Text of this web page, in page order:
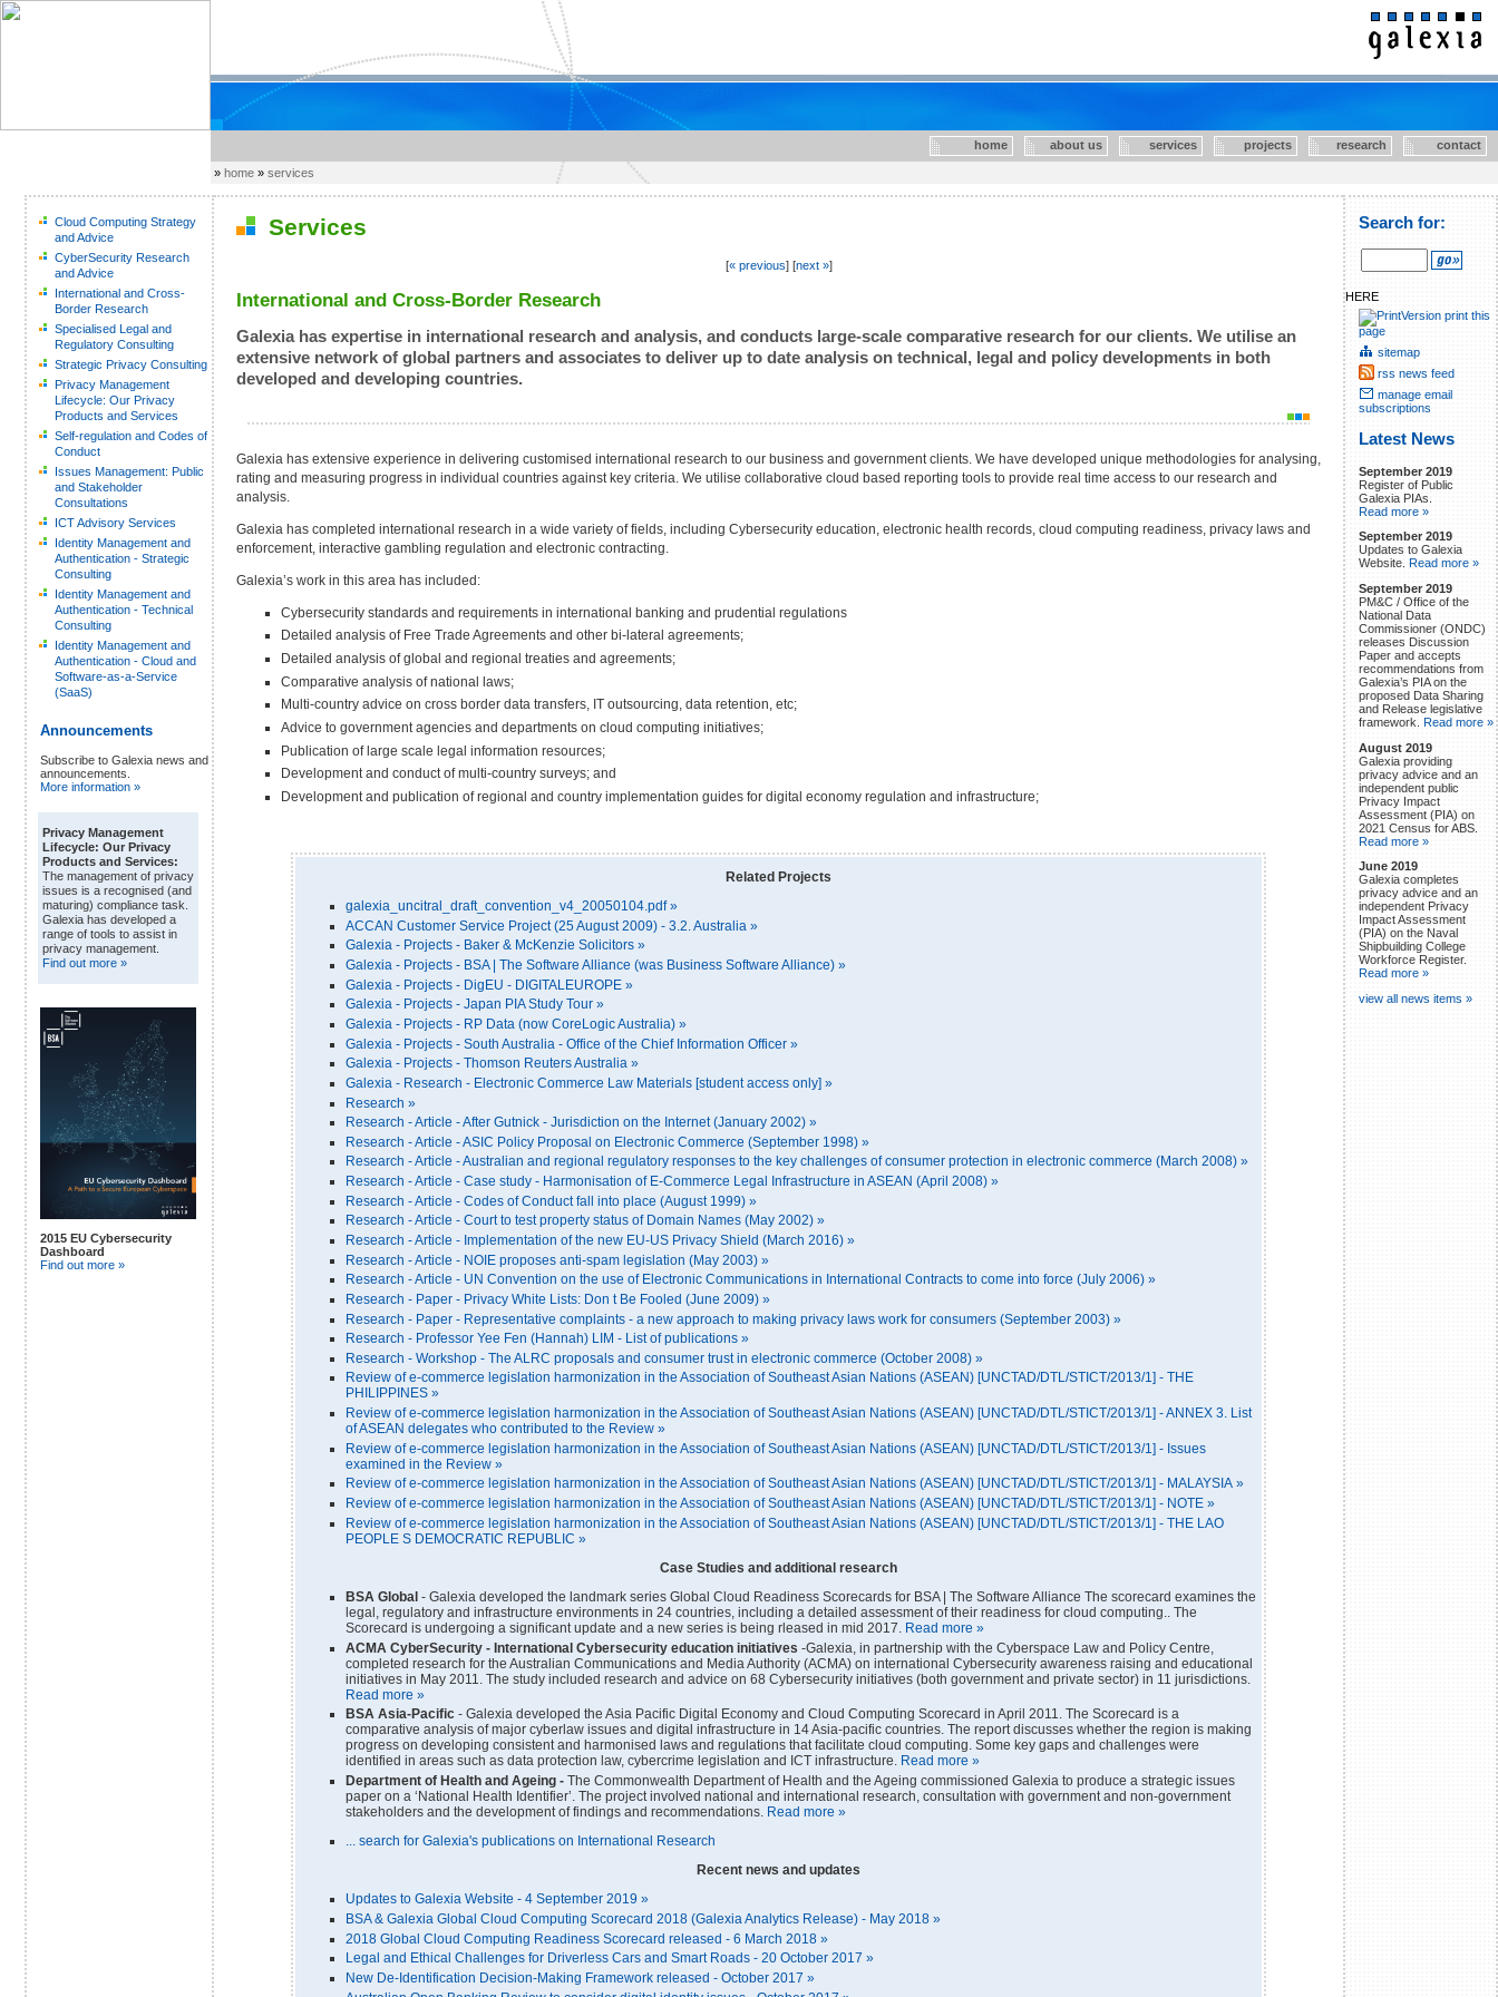
home about us services projects research contact
»home »services
Cloud Computing Strategy
and Advice
CyberSecurity Research
and Advice
International and Cross-
Border Research
Specialised Legal and
Regulatory Consulting
Strategic Privacy Consulting
Privacy Management
Lifecycle: Our Privacy
Products and Services
Self-regulation and Codes of
Conduct
Issues Management: Public
and Stakeholder
Consultations
ICT Advisory Services
Identity Management and
Authentication - Strategic
Consulting
Identity Management and
Authentication - Technical
Consulting
Identity Management and
Authentication - Cloud and
Software-as-a-Service
(SaaS)
Announcements
Subscribe to Galexia news and
announcements.
More information »
Privacy Management
Lifecycle: Our Privacy
Products and Services:
The management of privacy
issues is a recognised (and
maturing) compliance task.
Galexia has developed a
range of tools to assist in
privacy management.
Find out more »
2015 EU Cybersecurity
Dashboard
Find out more »
Services
[« previous] [next »]
International and Cross-Border Research
Galexia has expertise in international research and analysis, and conducts large-scale comparative research for our clients. We utilise an
extensive network of global partners and associates to deliver up to date analysis on technical, legal and policy developments in both
developed and developing countries.
Galexia has extensive experience in delivering customised international research to our business and government clients. We have developed unique methodologies for analysing,
rating and measuring progress in individual countries against key criteria. We utilise collaborative cloud based reporting tools to provide real time access to our research and
analysis.
Galexia has completed international research in a wide variety of fields, including Cybersecurity education, electronic health records, cloud computing readiness, privacy laws and
enforcement, interactive gambling regulation and electronic contracting.
Galexia’s work in this area has included:
Cybersecurity standards and requirements in international banking and prudential regulations
Detailed analysis of Free Trade Agreements and other bi-lateral agreements;
Detailed analysis of global and regional treaties and agreements;
Comparative analysis of national laws;
Multi-country advice on cross border data transfers, IT outsourcing, data retention, etc;
Advice to government agencies and departments on cloud computing initiatives;
Publication of large scale legal information resources;
Development and conduct of multi-country surveys; and
Development and publication of regional and country implementation guides for digital economy regulation and infrastructure;
Related Projects
galexia_uncitral_draft_convention_v4_20050104.pdf »
ACCAN Customer Service Project (25 August 2009) - 3.2. Australia »
Galexia - Projects - Baker & McKenzie Solicitors »
Galexia - Projects - BSA | The Software Alliance (was Business Software Alliance) »
Galexia - Projects - DigEU - DIGITALEUROPE »
Galexia - Projects - Japan PIA Study Tour »
Galexia - Projects - RP Data (now CoreLogic Australia) »
Galexia - Projects - South Australia - Office of the Chief Information Officer »
Galexia - Projects - Thomson Reuters Australia »
Galexia - Research - Electronic Commerce Law Materials [student access only] »
Research »
Research - Article - After Gutnick - Jurisdiction on the Internet (January 2002) »
Research - Article - ASIC Policy Proposal on Electronic Commerce (September 1998) »
Research - Article - Australian and regional regulatory responses to the key challenges of consumer protection in electronic commerce (March 2008) »
Research - Article - Case study - Harmonisation of E-Commerce Legal Infrastructure in ASEAN (April 2008) »
Research - Article - Codes of Conduct fall into place (August 1999) »
Research - Article - Court to test property status of Domain Names (May 2002) »
Research - Article - Implementation of the new EU-US Privacy Shield (March 2016) »
Research - Article - NOIE proposes anti-spam legislation (May 2003) »
Research - Article - UN Convention on the use of Electronic Communications in International Contracts to come into force (July 2006) »
Research - Paper - Privacy White Lists: Don t Be Fooled (June 2009) »
Research - Paper - Representative complaints - a new approach to making privacy laws work for consumers (September 2003) »
Research - Professor Yee Fen (Hannah) LIM - List of publications »
Research - Workshop - The ALRC proposals and consumer trust in electronic commerce (October 2008) »
Review of e-commerce legislation harmonization in the Association of Southeast Asian Nations (ASEAN) [UNCTAD/DTL/STICT/2013/1] - THE
PHILIPPINES »
Review of e-commerce legislation harmonization in the Association of Southeast Asian Nations (ASEAN) [UNCTAD/DTL/STICT/2013/1] - ANNEX 3. List
of ASEAN delegates who contributed to the Review »
Review of e-commerce legislation harmonization in the Association of Southeast Asian Nations (ASEAN) [UNCTAD/DTL/STICT/2013/1] - Issues
examined in the Review »
Review of e-commerce legislation harmonization in the Association of Southeast Asian Nations (ASEAN) [UNCTAD/DTL/STICT/2013/1] - MALAYSIA »
Review of e-commerce legislation harmonization in the Association of Southeast Asian Nations (ASEAN) [UNCTAD/DTL/STICT/2013/1] - NOTE »
Review of e-commerce legislation harmonization in the Association of Southeast Asian Nations (ASEAN) [UNCTAD/DTL/STICT/2013/1] - THE LAO
PEOPLE S DEMOCRATIC REPUBLIC »
Case Studies and additional research
BSA Global - Galexia developed the landmark series Global Cloud Readiness Scorecards for BSA | The Software Alliance The scorecard examines the
legal, regulatory and infrastructure environments in 24 countries, including a detailed assessment of their readiness for cloud computing.. The
Scorecard is undergoing a significant update and a new series is being rleased in mid 2017. Read more »
ACMA CyberSecurity - International Cybersecurity education initiatives -Galexia, in partnership with the Cyberspace Law and Policy Centre,
completed research for the Australian Communications and Media Authority (ACMA) on international Cybersecurity awareness raising and educational
initiatives in May 2011. The study included research and advice on 68 Cybersecurity initiatives (both government and private sector) in 11 jurisdictions.
Read more »
BSA Asia-Pacific - Galexia developed the Asia Pacific Digital Economy and Cloud Computing Scorecard in April 2011. The Scorecard is a
comparative analysis of major cyberlaw issues and digital infrastructure in 14 Asia-pacific countries. The report discusses whether the region is making
progress on developing consistent and harmonised laws and regulations that facilitate cloud computing. Some key gaps and challenges were
identified in areas such as data protection law, cybercrime legislation and ICT infrastructure. Read more »
Department of Health and Ageing - The Commonwealth Department of Health and the Ageing commissioned Galexia to produce a strategic issues
paper on a ‘National Health Identifier’. The project involved national and international research, consultation with government and non-government
stakeholders and the development of findings and recommendations. Read more »
... search for Galexia's publications on International Research
Recent news and updates
Updates to Galexia Website - 4 September 2019 »
BSA & Galexia Global Cloud Computing Scorecard 2018 (Galexia Analytics Release) - May 2018 »
2018 Global Cloud Computing Readiness Scorecard released - 6 March 2018 »
Legal and Ethical Challenges for Driverless Cars and Smart Roads - 20 October 2017 »
New De-Identification Decision-Making Framework released - October 2017 »
Search for:
HERE
print this
page
sitemap
rss news feed
manage email
subscriptions
Latest News
September 2019
Register of Public
Galexia PIAs.
Read more »
September 2019
Updates to Galexia
Website.
Read more »
September 2019
PM&C / Office of the
National Data
Commissioner (ONDC)
releases Discussion
Paper and accepts
recommendations from
Galexia’s PIA on the
proposed Data Sharing
and Release legislative
framework. Read more »
August 2019
Galexia providing
privacy advice and an
independent public
Privacy Impact
Assessment (PIA) on
2021 Census for ABS.
Read more »
June 2019
Galexia completes
privacy advice and an
independent Privacy
Impact Assessment
(PIA) on the Naval
Shipbuilding College
Workforce Register.
Read more »
view all news items »